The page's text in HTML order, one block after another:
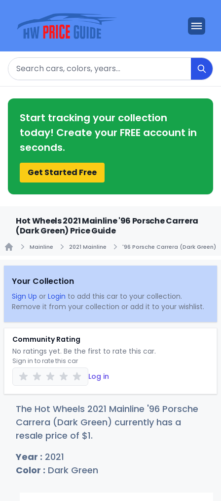
Search
Start tracking your collection
today! Create your FREE account in
seconds.
Get Started Free
Hot Wheels 2021 Mainline '96 Porsche Carrera
(Dark Green) Price Guide
Mainline 2021 Mainline '96 Porsche Carrera (Dark Green)
Your Collection
Sign Up or Login to add this car to your collection.
Remove it from your collection or add it to your wishlist.
Community Rating
No ratings yet. Be the first to rate this car.
Sign in to rate this car
Log in
The Hot Wheels 2021 Mainline '96 Porsche
Carrera (Dark Green) currently has a
resale price of $1.
Year : 2021
Color : Dark Green